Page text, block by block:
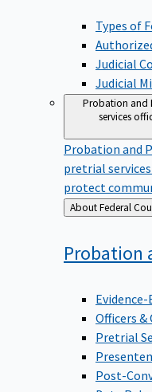
Types of
Judicial
Judicial
Probation and
services
Probation and
pretrial
protect
Back
to
About
Probation
Officers &
Pretrial
Post-